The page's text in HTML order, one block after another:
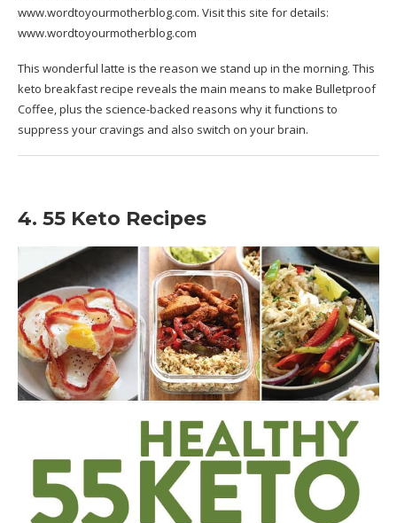
www.wordtoyourmotherblog.com. Visit this site for details:
www.wordtoyourmotherblog.com
This wonderful latte is the reason we stand up in the morning. This
keto breakfast recipe reveals the main means to make Bulletproof
Coffee, plus the science-backed reasons why it functions to
suppress your cravings and also switch on your brain.
4. 55 Keto Recipes